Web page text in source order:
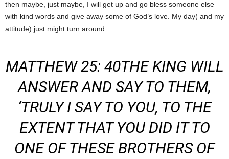
then maybe, just maybe, I will get up and go bless someone else
with kind words and give away some of God’s love. My day( and my
attitude) just might turn around.
MATTHEW 25: 40THE KING WILL
ANSWER AND SAY TO THEM,
‘TRULY I SAY TO YOU, TO THE
EXTENT THAT YOU DID IT TO
ONE OF THESE BROTHERS OF